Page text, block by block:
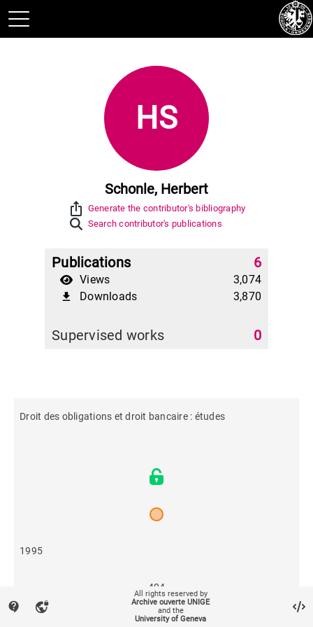
HS
Schonle, Herbert
ios_share Generate the contributor's bibliography
Search contributor's publications
Publications 6
Views 3,074
file_download Downloads 3,870
Supervised works 0
Droit des obligations et droit bancaire : études
1995
404
480
contact_support vpn_lock
All rights reserved by
Archive ouverte UNIGE
and the
University of Geneva